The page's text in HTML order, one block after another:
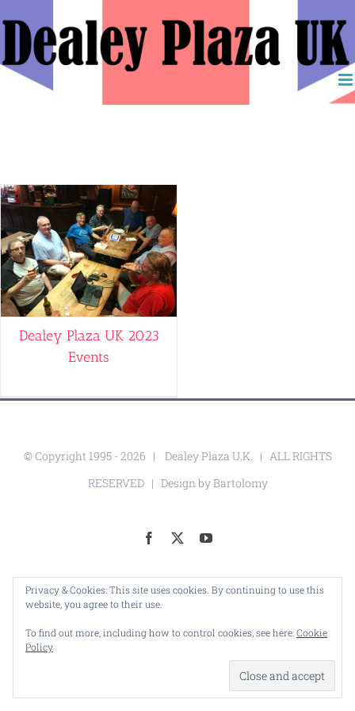
content
Dealey Plaza UK 2023
Events
© Copyright 1995 -2026 | Dealey Plaza U.K. | ALL RIGHTS
RESERVED | Design byBartolomy
Facebook YouTube
Privacy & Cookies: This site uses cookies. By continuing to use this
website, you agree to their use.
To find out more, including how to control cookies, see here:Cookie
Policy